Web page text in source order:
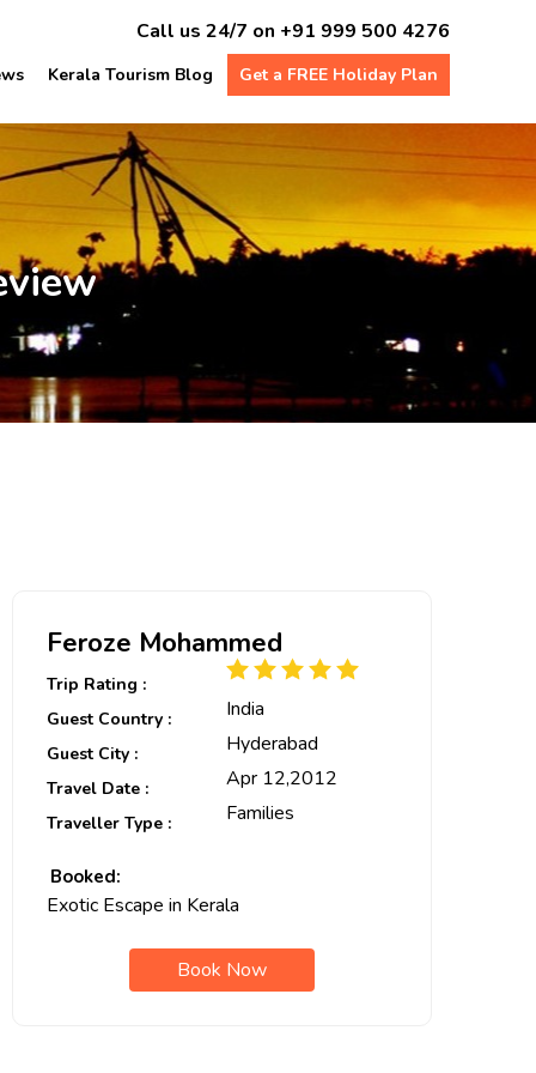
Call us 24/7 on +91 999 500 4276
Kerala Tourism Blog Get a FREE Holiday Plan
Feroze Mohammed
Trip Rating :
Guest Country :
India
Guest City : Hyderabad
Travel Date : Apr 12,2012
Traveller Type : Families
Booked:
Exotic Escape in Kerala
Book Now